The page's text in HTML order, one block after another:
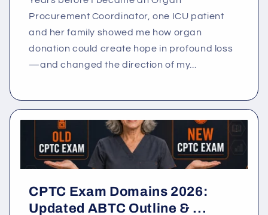
Procurement Coordinator, one ICU patient
and her family showed me how organ
donation could create hope in profound loss
—and changed the direction of my...
CPTC Exam Domains 2026:
Updated ABTC Outline & ...